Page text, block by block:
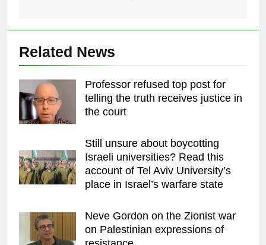
Related News
Professor refused top post for
telling the truth receives justice in
the court
Still unsure about boycotting
Israeli universities? Read this
account of Tel Aviv University’s
place in Israel’s warfare state
Neve Gordon on the Zionist war
on Palestinian expressions of